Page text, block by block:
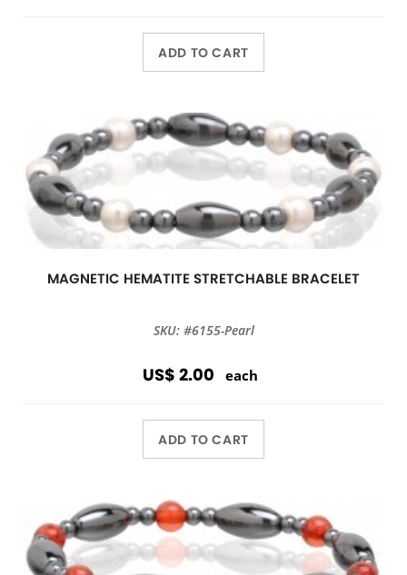
ADD TO CART
MAGNETIC HEMATITE STRETCHABLE BRACELET
SKU: #6155-Pearl
US$ 2.00 each
ADD TO CART